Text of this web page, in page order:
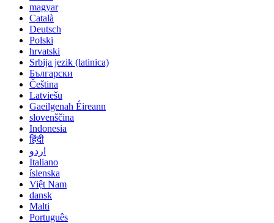
magyar
Català
Deutsch
Polski
hrvatski
Srbija jezik (latinica)
Български
Čeština
Latviešu
Gaeilgenah Éireann
slovenščina
Indonesia
हिंदी
اردو
Italiano
íslenska
Việt Nam
dansk
Malti
Português